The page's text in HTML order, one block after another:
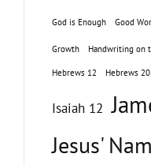
God is Enough Good
Growth Handwriting on
Hebrews 12 Hebrews 20
Isaiah 12
Jesus'